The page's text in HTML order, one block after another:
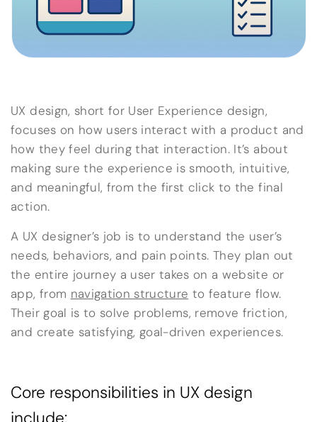
UX design, short for User Experience design,
focuses on how users interact with a product and
how they feel during that interaction. It’s about
making sure the experience is smooth, intuitive,
and meaningful, from the first click to the final
action.
A UX designer’s job is to understand the user’s
needs, behaviors, and pain points. They plan out
the entire journey a user takes on a website or
app, from navigation structure to feature flow.
Their goal is to solve problems, remove friction,
and create satisfying, goal-driven experiences.
Core responsibilities in UX design
include: